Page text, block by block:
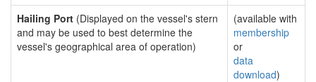
Hailing Port (Displayed on the vessel's stern
and may be used to best determine the
vessel's geographical area of operation)
(available with
membership
or
data
download)